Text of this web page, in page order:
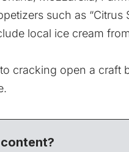
such as “Citrus
local ice cream
cracking open a